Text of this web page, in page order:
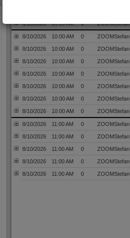
8/10/2026 09:00 AM 0 ZOOMStefan
8/10/2026 10:00 AM 0 ZOOMStefan
8/10/2026 10:00 AM 0 ZOOMStefan
8/10/2026 10:00 AM 0 ZOOMStefan
8/10/2026 10:00 AM 0 ZOOMStefan
8/10/2026 10:00 AM 0 ZOOMStefan
8/10/2026 10:00 AM 0 ZOOMStefan
8/10/2026 10:00 AM 0 ZOOMStefan
8/10/2026 11:00 AM 0 ZOOMStefan
8/10/2026 11:00 AM 0 ZOOMStefan
8/10/2026 11:00 AM 0 ZOOMStefan
8/10/2026 11:00 AM 0 ZOOMStefan
8/10/2026 11:00 AM 0 ZOOMStefan